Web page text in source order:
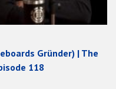
Gründer) | The
118